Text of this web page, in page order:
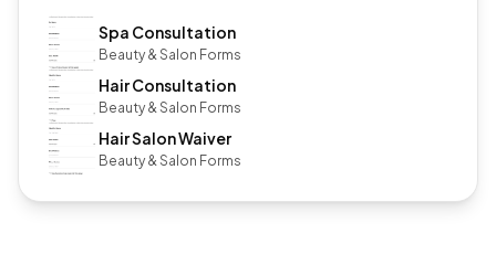
Spa Consultation
Beauty & Salon Forms
Hair Consultation
Beauty & Salon Forms
Hair Salon Waiver
Beauty & Salon Forms